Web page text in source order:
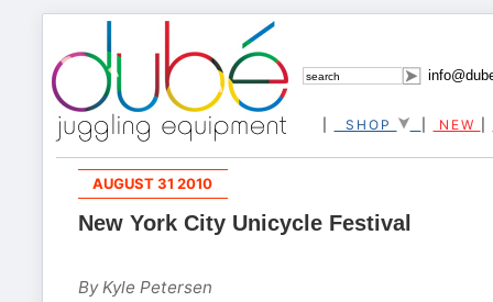
AUGUST 31 2010
New York City Unicycle Festival
By Kyle Petersen
SHOP NEW